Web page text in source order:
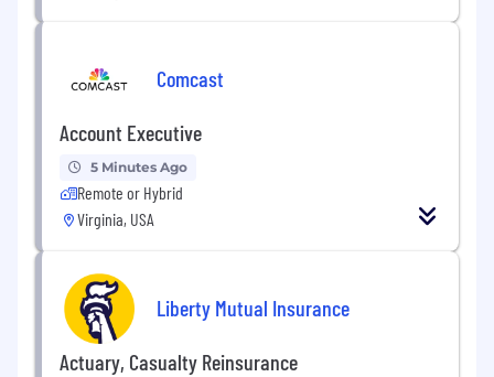
Comcast
Account Executive
5 Minutes Ago
Remote or Hybrid
Virginia, USA
Liberty Mutual Insurance
Actuary, Casualty Reinsurance